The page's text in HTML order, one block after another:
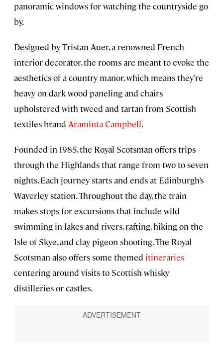
panoramic windows for watching the countryside go
by.
Designed by Tristan Auer, a renowned French
interior decorator, the rooms are meant to evoke the
aesthetics of a country manor, which means they’re
heavy on dark wood paneling and chairs
upholstered with tweed and tartan from Scottish
textiles brand Araminta Campbell.
Founded in 1985, the Royal Scotsman offers trips
through the Highlands that range from two to seven
nights. Each journey starts and ends at Edinburgh’s
Waverley station. Throughout the day, the train
makes stops for excursions that include wild
swimming in lakes and rivers, rafting, hiking on the
Isle of Skye, and clay pigeon shooting. The Royal
Scotsman also offers some themed itineraries
centering around visits to Scottish whisky
distilleries or castles.